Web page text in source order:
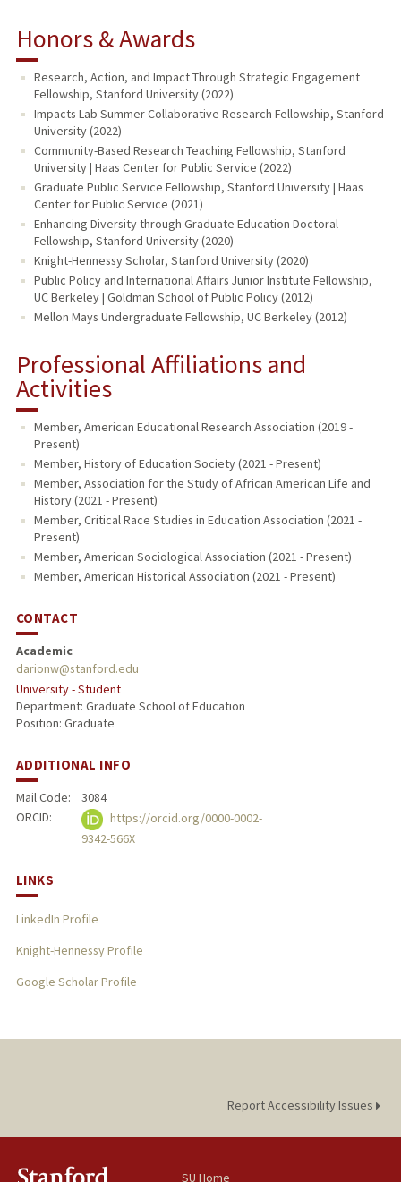
Honors & Awards
Research, Action, and Impact Through Strategic Engagement
Fellowship, Stanford University (2022)
Impacts Lab Summer Collaborative Research Fellowship, Stanford
University (2022)
Community-Based Research Teaching Fellowship, Stanford
University | Haas Center for Public Service (2022)
Graduate Public Service Fellowship, Stanford University | Haas
Center for Public Service (2021)
Enhancing Diversity through Graduate Education Doctoral
Fellowship, Stanford University (2020)
Knight-Hennessy Scholar, Stanford University (2020)
Public Policy and International Affairs Junior Institute Fellowship,
UC Berkeley | Goldman School of Public Policy (2012)
Mellon Mays Undergraduate Fellowship, UC Berkeley (2012)
Professional Affiliations and
Activities
Member, American Educational Research Association (2019 -
Present)
Member, History of Education Society (2021 - Present)
Member, Association for the Study of African American Life and
History (2021 - Present)
Member, Critical Race Studies in Education Association (2021 -
Present)
Member, American Sociological Association (2021 - Present)
Member, American Historical Association (2021 - Present)
CONTACT
Academic
darionw@stanford.edu
University - Student
Department: Graduate School of Education
Position: Graduate
ADDITIONAL INFO
Mail Code:
3084
ORCID:
https://orcid.org/0000-0002-
9342-566X
LINKS
LinkedIn Profile
Knight-Hennessy Profile
Google Scholar Profile
Report Accessibility Issues
SU Home